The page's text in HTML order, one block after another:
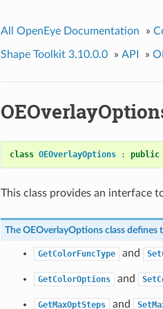
All OpenEye Documentation »
Shape Toolkit 3.10.0.0 » API »
class OEOverlayOptions : public
This class provides an interface
The OEOverlayOptionsclass defines
GetColorFuncType and
GetColorOptions and
GetMaxOptSteps and